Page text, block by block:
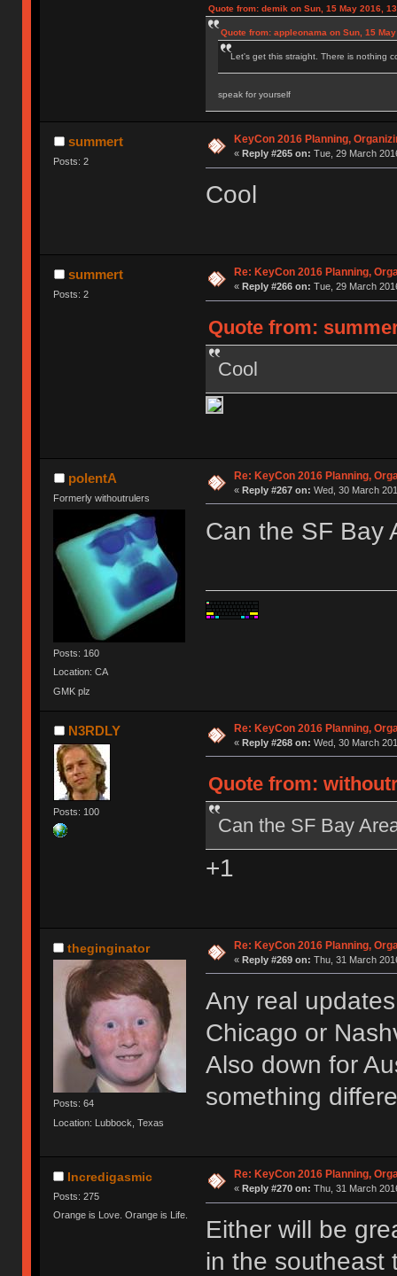
Quote from: demik on Sun, 15 May 2016,
Quote from: appleonama on Sun, 15
Let's get this straight. There is nothing
speak for yourself
summert
Posts: 2
KeyCon 2016 Planning,
« Reply #265 on: Tue, 29 March
Cool
summert
Posts: 2
Re: KeyCon 2016 Planning,
« Reply #266 on: Tue, 29 March
Quote from:
Cool
polentA
Formerly withoutrulers
Posts: 160
Location: CA
GMK plz
Re: KeyCon 2016 Planning,
« Reply #267 on: Wed, 30 March
Can the SF Bay
N3RDLY
Posts: 100
Re: KeyCon 2016 Planning,
« Reply #268 on: Wed, 30 March
Quote from:
Can the SF Bay
+1
theginginator
Posts: 64
Location: Lubbock, Texas
Re: KeyCon 2016 Planning,
« Reply #269 on: Thu, 31 March
Any real
Chicago or
Also down for
something
Incredigasmic
Posts: 275
Orange is Love. Orange is Life.
Re: KeyCon 2016 Planning,
« Reply #270 on: Thu, 31 March
Either will be
in the southeast